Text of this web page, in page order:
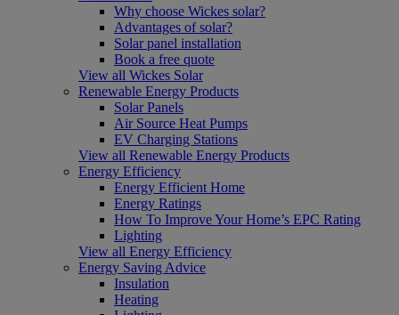
Why choose Wickes solar?
Advantages of solar?
Solar panel installation
Book a free quote
View all Wickes Solar
Renewable Energy Products
Solar Panels
Air Source Heat Pumps
EV Charging Stations
View all Renewable Energy Products
Energy Efficiency
Energy Efficient Home
Energy Ratings
How To Improve Your Home’s EPC Rating
Lighting
View all Energy Efficiency
Energy Saving Advice
Insulation
Heating